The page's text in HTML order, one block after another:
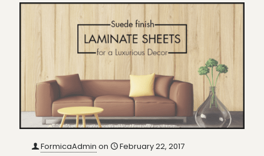
FormicaAdmin on February 22, 2017